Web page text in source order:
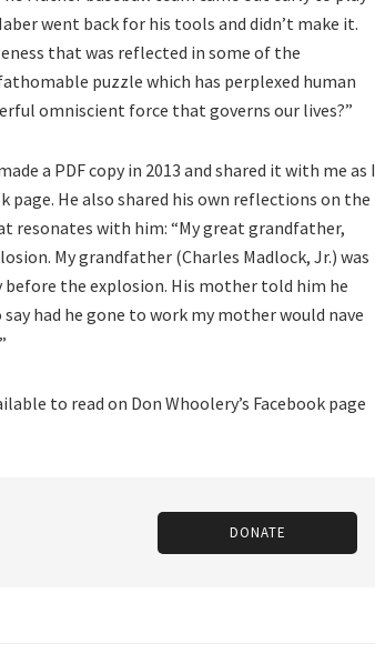
went back for his tools and didn’t make it.
that was reflected in some of the
puzzle which has perplexed human
omniscient force that governs our lives?”
a PDF copy in 2013 and shared it with me as I
He also shared his own reflections on the
resonates with him: “My great grandfather,
My grandfather (Charles Madlock, Jr.) was
before the explosion. His mother told him he
had he gone to work my mother would nave
to read on Don Whoolery’s Facebook page
DONATE